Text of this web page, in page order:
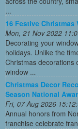
...
16 Festive
Mon, 21 Nov 2022
Decorating your
holidays. Unlike the
Christmas decorations
window ...
Christmas Decor
Season National
Fri, 07 Aug 2026
Annual honors from
franchise celebrate